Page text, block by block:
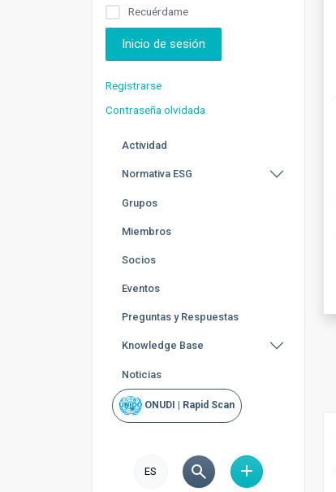
Recuérdame
Inicio de sesión
Registrarse
Contraseña olvidada
Actividad
Normativa ESG
Grupos
Miembros
Socios
Eventos
Preguntas y Respuestas
Knowledge Base
Noticias
ONUDI | Rapid Scan
ES